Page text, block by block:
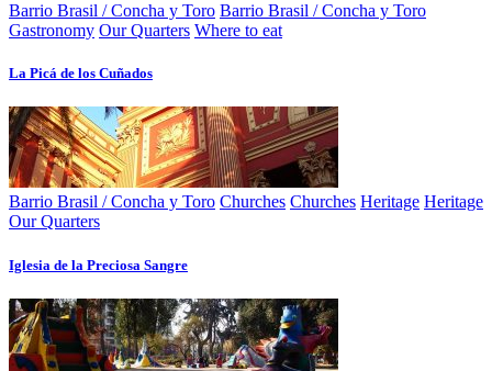
Barrio Brasil / Concha y Toro Barrio Brasil / Concha y Toro
Gastronomy Our Quarters Where to eat
La Picá de los Cuñados
Barrio Brasil / Concha y Toro Churches Churches Heritage Heritage
Our Quarters
Iglesia de la Preciosa Sangre